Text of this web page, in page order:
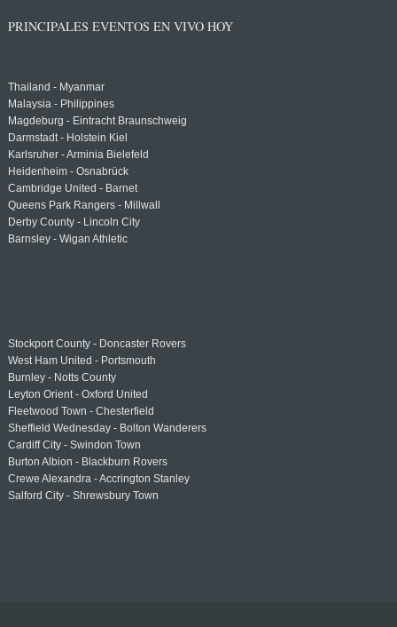
PRINCIPALES EVENTOS EN VIVO HOY
Thailand - Myanmar
Malaysia - Philippines
Magdeburg - Eintracht Braunschweig
Darmstadt - Holstein Kiel
Karlsruher - Arminia Bielefeld
Heidenheim - Osnabrück
Cambridge United - Barnet
Queens Park Rangers - Millwall
Derby County - Lincoln City
Barnsley - Wigan Athletic
Stockport County - Doncaster Rovers
West Ham United - Portsmouth
Burnley - Notts County
Leyton Orient - Oxford United
Fleetwood Town - Chesterfield
Sheffield Wednesday - Bolton Wanderers
Cardiff City - Swindon Town
Burton Albion - Blackburn Rovers
Crewe Alexandra - Accrington Stanley
Salford City - Shrewsbury Town